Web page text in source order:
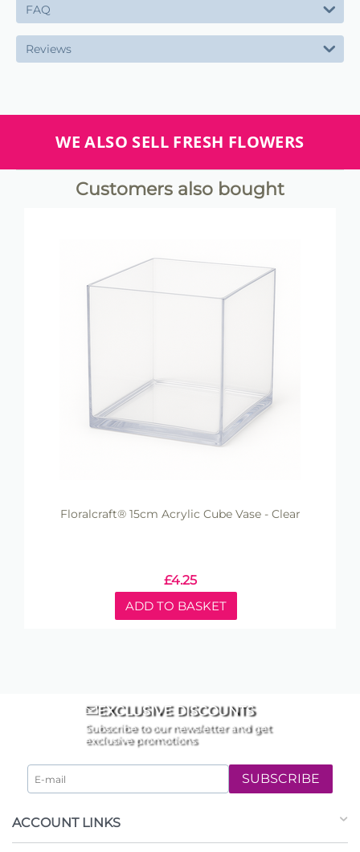
FAQ
Reviews
WE ALSO SELL FRESH FLOWERS
Customers also bought
Floralcraft® 15cm Acrylic Cube Vase - Clear
£4.25
ADD TO BASKET
EXCLUSIVE DISCOUNTS
Subscribe to our newsletter and get
exclusive promotions
SUBSCRIBE
ACCOUNT LINKS